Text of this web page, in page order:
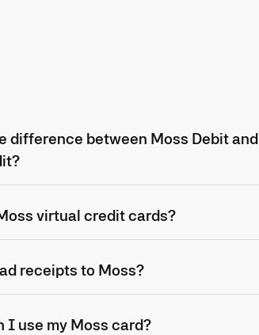
difference between Moss Debit and
virtual credit cards?
receipts to Moss?
I use my Moss card?